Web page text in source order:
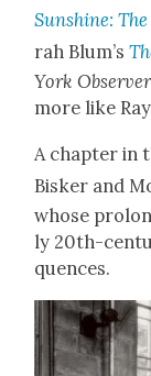
Sun­shine:
rah Blum’s
York
more like
A chap­ter in
Bisker and
whose
ly 20th-
quences.